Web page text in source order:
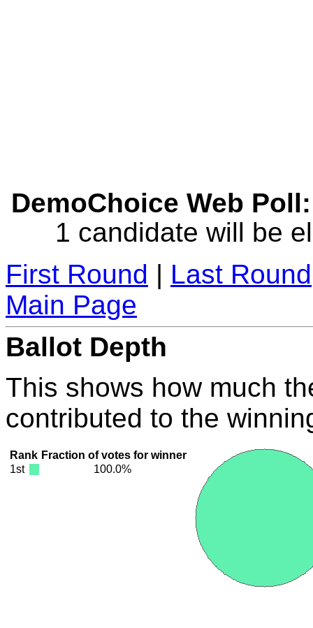
DemoChoice Web
1 candidate will be
First Round | Last Round
Main Page
Ballot Depth
This shows how much
contributed to the
Rank Fraction of votes for winner
1st
100.0%